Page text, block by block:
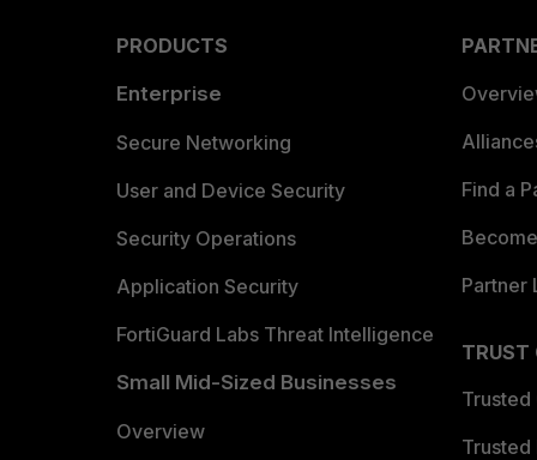
PRODUCTS
Enterprise
Secure Networking
User and Device Security
Security Operations
Application Security
FortiGuard Labs Threat Intelligence
Small Mid-Sized Businesses
Overview
Find a
Partner
TRUST
Trusted
Trusted